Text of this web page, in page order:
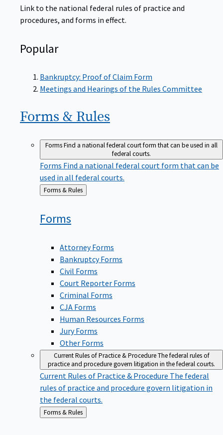
Link to the national federal rules of practice and
procedures, and forms in effect.
Popular
Bankruptcy: Proof of Claim Form
Meetings and Hearings of the Rules Committee
Forms & Rules
FormsFind a national federal court form that can be used in all
federal courts.
Forms Find a national federal court form that can be
used in all federal courts.
Back
to
Forms & Rules
Forms
Attorney Forms
Bankruptcy Forms
Civil Forms
Court Reporter Forms
Criminal Forms
CJA Forms
Human Resources Forms
Jury Forms
Other Forms
Current Rules of Practice & ProcedureThe federal rules of
practice and procedure govern litigation in the federal courts.
Current Rules of Practice & Procedure The federal
rules of practice and procedure govern litigation in
the federal courts.
Back
to
Forms & Rules